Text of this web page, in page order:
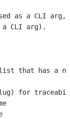
as a CLI arg,
CLI arg).
that has a
for